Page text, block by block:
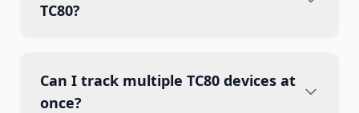
TC80?
Can I track multiple TC80 devices at
once?